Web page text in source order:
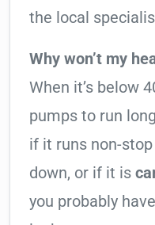
the local
Why won’t my
When it’s below
pumps to run
if it runs non-
down, or if it is
you probably